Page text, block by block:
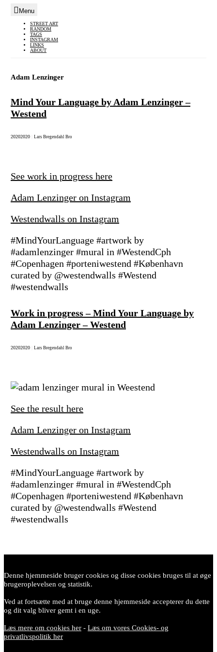
Skip
content
Menu
STREET ART
RANDOM
TAGS
INSTAGRAM
LINKS
ABOUT
Adam Lenzinger
Mind Your Language by Adam Lenzinger –
Westend
20202020 Lars Bregendahl Bro
See work in progress here
Adam Lenzinger on Instagram
Westendwalls on Instagram
#MindYourLanguage #artwork by
#adamlenzinger #mural in #WestendCph
#Copenhagen #porteniwestend #København
curated by @westendwalls #Westend
#westendwalls
Work in progress – Mind Your Language by
Adam Lenzinger – Westend
20202020 Lars Bregendahl Bro
See the result here
Adam Lenzinger on Instagram
Westendwalls on Instagram
#MindYourLanguage #artwork by
#adamlenzinger #mural in #WestendCph
#Copenhagen #porteniwestend #København
curated by @westendwalls #Westend
#westendwalls
Denne hjemmeside bruger cookies og disse cookies bruges til at øge
brugeroplevelsen og statistik.
Ved at fortsætte med at bruge denne hjemmeside accepterer du dette
og dit valg bliver gemt i en uge.
Læs mere om cookies her - Læs om vores Cookies- og
privatlivspolitik her